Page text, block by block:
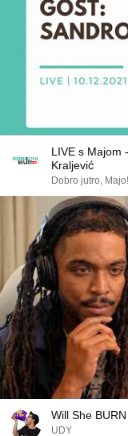
LIVE s Majom
Kraljević
Dobro jutro, Majo!
Will She
UDY